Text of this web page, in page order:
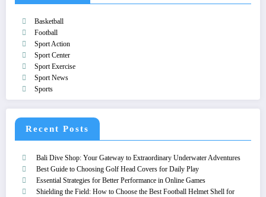
Basketball
Football
Sport Action
Sport Center
Sport Exercise
Sport News
Sports
Recent Posts
Bali Dive Shop: Your Gateway to Extraordinary Underwater Adventures
Best Guide to Choosing Golf Head Covers for Daily Play
Essential Strategies for Better Performance in Online Games
Shielding the Field: How to Choose the Best Football Helmet Shell for